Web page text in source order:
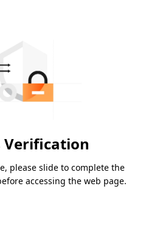
Verification
please slide to complete the
accessing the web page.